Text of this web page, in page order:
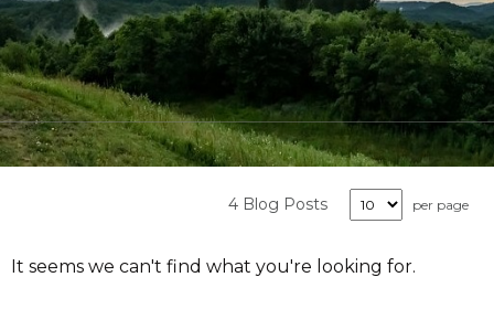
4 Blog Posts per page
It seems we can't find what you're looking for.